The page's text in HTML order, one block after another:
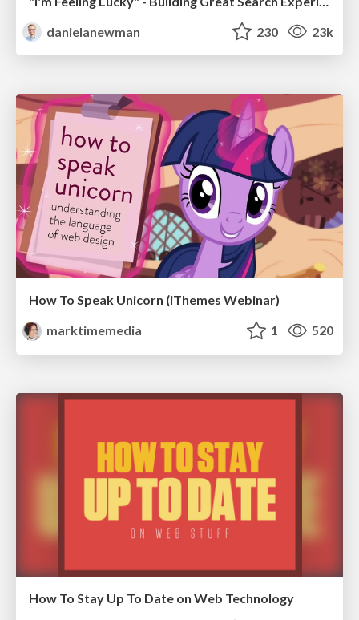
danielanewman
230 23k
How To Speak Unicorn (iThemes Webinar)
marktimemedia
1 520
How To Stay Up To Date on Web Technology